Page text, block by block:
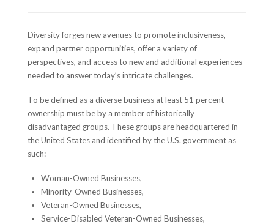
Diversity forges new avenues to promote inclusiveness,
expand partner opportunities, offer a variety of
perspectives, and access to new and additional experiences
needed to answer today’s intricate challenges.
To be defined as a diverse business at least 51 percent
ownership must be by a member of historically
disadvantaged groups. These groups are headquartered in
the United States and identified by the U.S. government as
such:
Woman-Owned Businesses,
Minority-Owned Businesses,
Veteran-Owned Businesses,
Service-Disabled Veteran-Owned Businesses,